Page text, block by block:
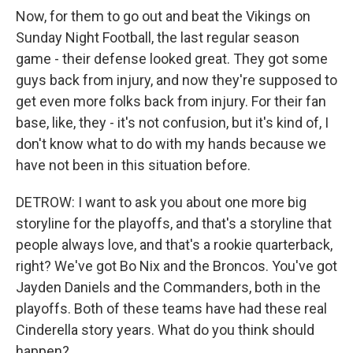
Now, for them to go out and beat the Vikings on
Sunday Night Football, the last regular season
game - their defense looked great. They got some
guys back from injury, and now they're supposed to
get even more folks back from injury. For their fan
base, like, they - it's not confusion, but it's kind of, I
don't know what to do with my hands because we
have not been in this situation before.
DETROW: I want to ask you about one more big
storyline for the playoffs, and that's a storyline that
people always love, and that's a rookie quarterback,
right? We've got Bo Nix and the Broncos. You've got
Jayden Daniels and the Commanders, both in the
playoffs. Both of these teams have had these real
Cinderella story years. What do you think should